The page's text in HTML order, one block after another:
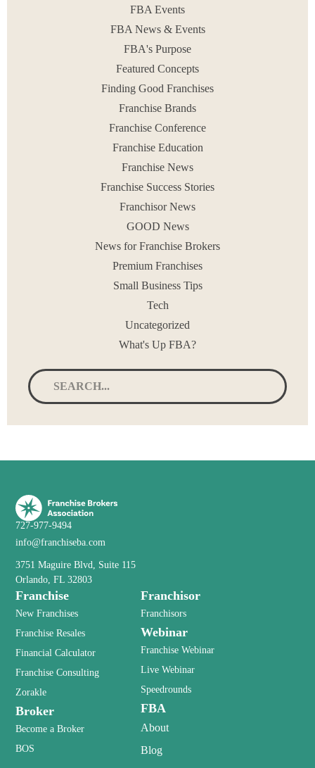
3 4 5 6 7 … 33
FBA Events
FBA News & Events
FBA's Purpose
Featured Concepts
Finding Good Franchises
Franchise Brands
Franchise Conference
Franchise Education
Franchise News
Franchise Success Stories
Franchisor News
GOOD News
News for Franchise Brokers
Premium Franchises
Small Business Tips
Tech
Uncategorized
What's Up FBA?
727-977-9494
info@franchiseba.com
3751 Maguire Blvd, Suite 115
Orlando, FL 32803
Franchise
New Franchises
Franchise Resales
Financial Calculator
Franchise Consulting
Zorakle
Broker
Become a Broker
BOS
Franchisor
Franchisors
Webinar
Franchise Webinar
Live Webinar
Speedrounds
FBA
About
Blog